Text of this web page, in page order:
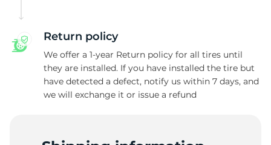
Return policy
We offer a 1-year Return policy for all tires until
they are installed. If you have installed the tire but
have detected a defect, notify us within 7 days, and
we will exchange it or issue a refund